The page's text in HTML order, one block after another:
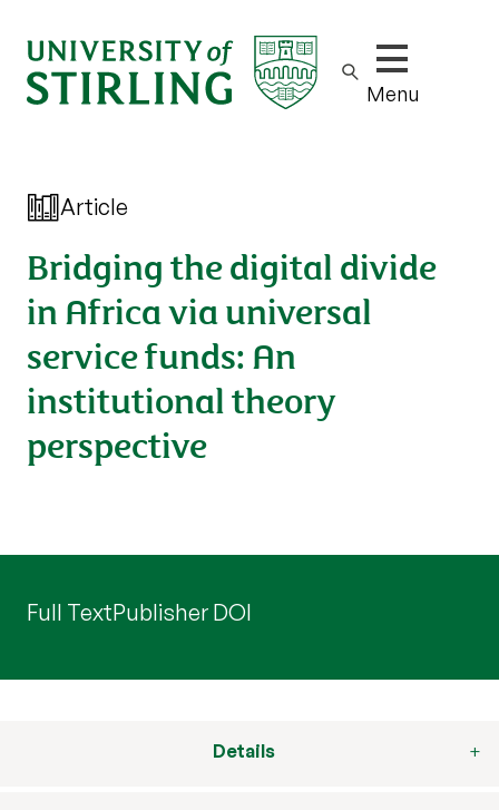
Show/hide
Menu
Article
Bridging the digital divide
in Africa via universal
service funds: An
institutional theory
perspective
Full TextPublisher DOI
Details